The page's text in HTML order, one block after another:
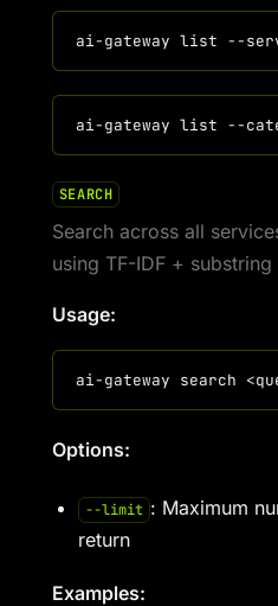
SEARCH
Search across all
using TF-IDF +
Usage:
Options:
--limit : Maximum
return
Examples: